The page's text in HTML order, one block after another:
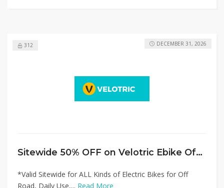
312
Sitewide 50% OFF on Velotric Ebike Offer!
*Valid Sitewide for ALL Kinds of Electric Bikes for Off
Road, Daily Use,... Read More
DECEMBER 31, 2026